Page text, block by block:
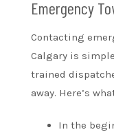
Emergency
Contacting
Calgary is
trained
away. Here’s
In the